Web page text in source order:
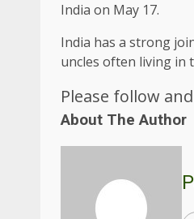
India on May 17.
India has a strong
uncles often living in
Please follow
About The Author